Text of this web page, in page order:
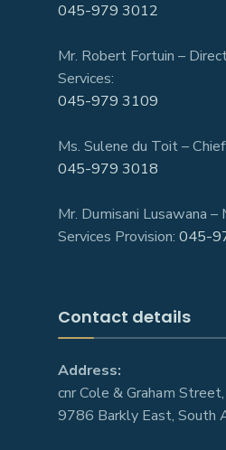
045-979 3012
Mr. Robert Fortuin –
Services:
045-979 3109
Ms. Sulene du Toit –
045-979 3018
Mr. Dumisani Lusawana
Services Provision: 045-
Contact details
Address:
cnr Cole & Graham Street,
9786 Barkly East, South